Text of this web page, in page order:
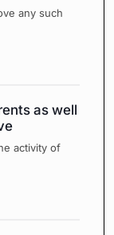
any such
as well
activity of